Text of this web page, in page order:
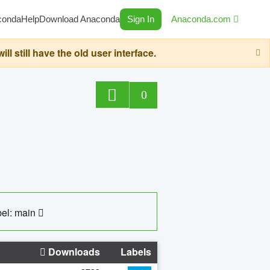
HelpDownload Anaconda Sign In Anaconda.com
still have the old user interface.
0
main
Downloads Labels